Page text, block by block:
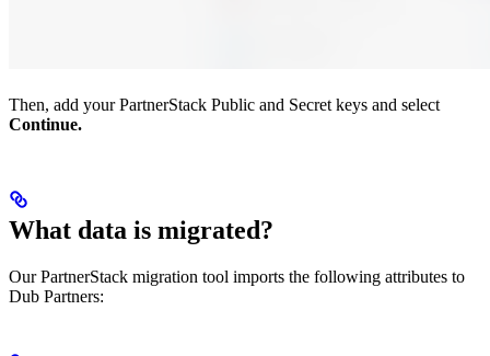
Then, add your PartnerStack Public and Secret keys and select
Continue.
What data is migrated?
Our PartnerStack migration tool imports the following attributes to
Dub Partners: